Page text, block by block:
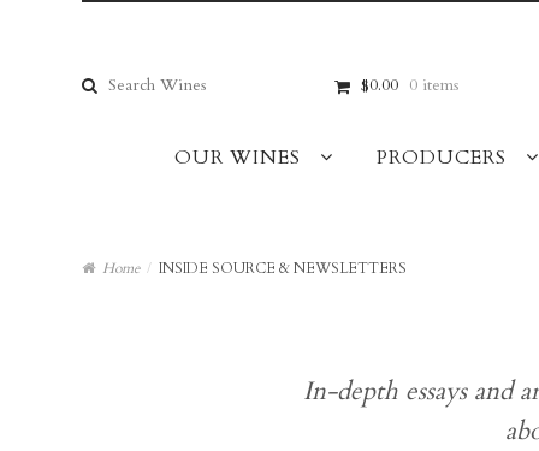
navigation
content
Search
for:
$0.00 0 items
OUR WINES PRODUCERS
Home / INSIDE SOURCE & NEWSLETTERS
In-depth essays and